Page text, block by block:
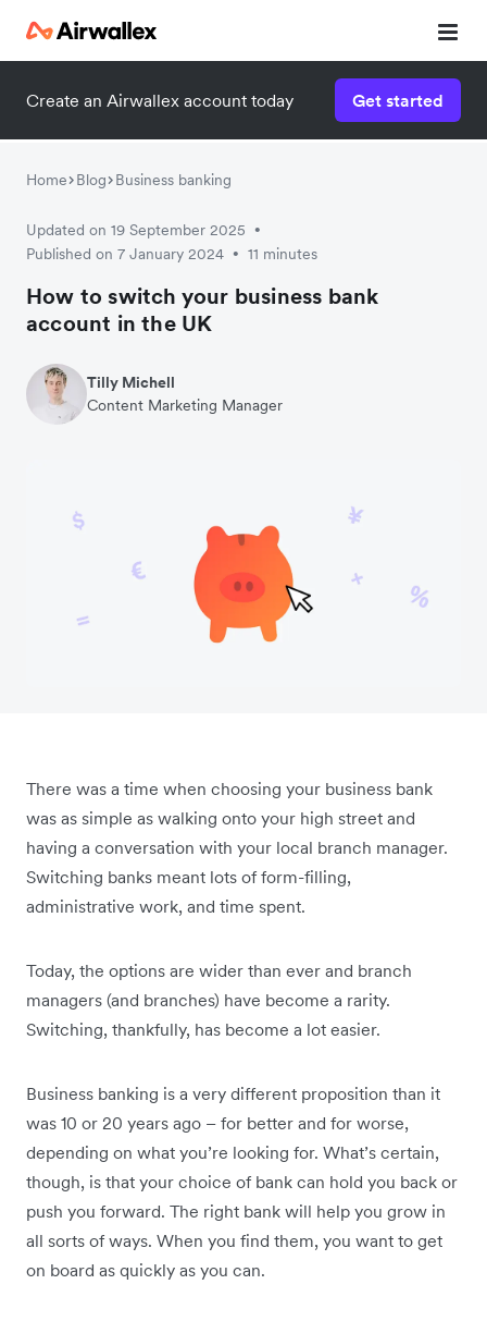
Create an Airwallex account today Get started
Home Blog Business banking
Updated on 19 September 2025 •
Published on 7 January 2024 • 11 minutes
How to switch your business bank
account in the UK
Tilly Michell
Content Marketing Manager
There was a time when choosing your business bank
was as simple as walking onto your high street and
having a conversation with your local branch manager.
Switching banks meant lots of form-filling,
administrative work, and time spent.
Today, the options are wider than ever and branch
managers (and branches) have become a rarity.
Switching, thankfully, has become a lot easier.
Business banking is a very different proposition than it
was 10 or 20 years ago – for better and for worse,
depending on what you’re looking for. What’s certain,
though, is that your choice of bank can hold you back or
push you forward. The right bank will help you grow in
all sorts of ways. When you find them, you want to get
on board as quickly as you can.
Watch a 3-minute demo
Enter your details below to watch the demo: